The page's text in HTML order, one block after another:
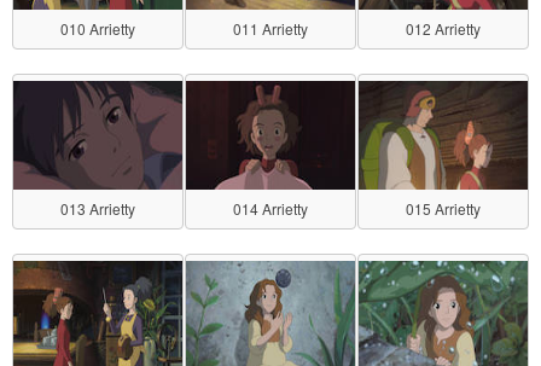
010 Arrietty 011 Arrietty 012 Arrietty
013 Arrietty 014 Arrietty 015 Arrietty